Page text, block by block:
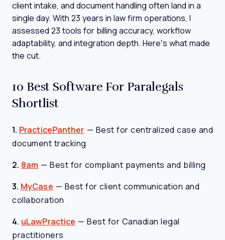
client intake, and document handling often land in a
single day. With 23 years in law firm operations, I
assessed 23 tools for billing accuracy, workflow
adaptability, and integration depth. Here’s what made
the cut.
10 Best Software For Paralegals
Shortlist
1. PracticePanther — Best for centralized case and
document tracking
2. 8am — Best for compliant payments and billing
3. MyCase — Best for client communication and
collaboration
4. uLawPractice — Best for Canadian legal
practitioners